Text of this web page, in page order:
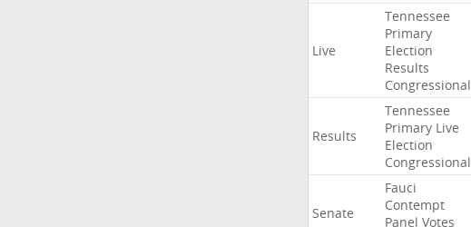
Live
Tennessee
Primary
Election
Results
Congressional
Results
Tennessee
Primary Live
Election
Congressional
Senate
Fauci
Contempt
Panel Votes